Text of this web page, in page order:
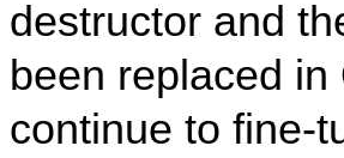
destructor and
been replaced
continue to fine-